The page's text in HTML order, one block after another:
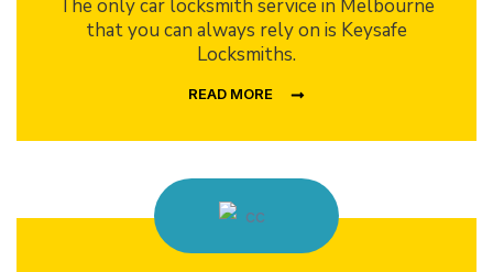
The only car locksmith service in Melbourne
that you can always rely on is Keysafe
Locksmiths.
READ MORE